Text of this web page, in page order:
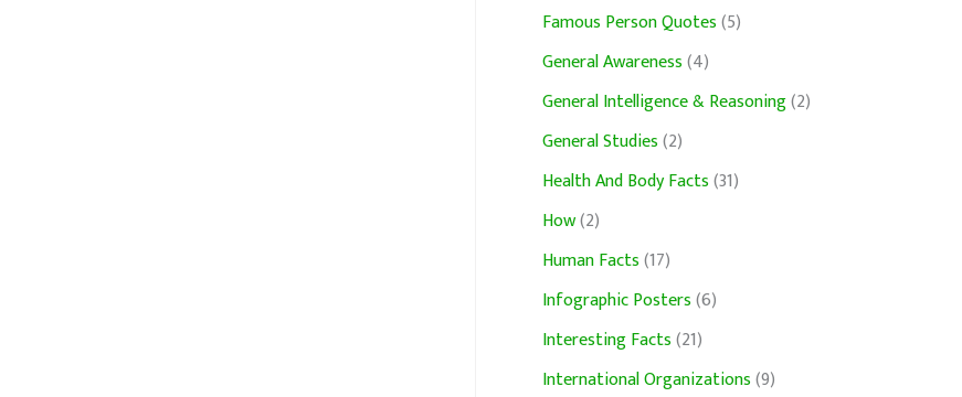
Famous Person Quotes(5)
General Awareness(4)
General Intelligence & Reasoning(2)
General Studies(2)
Health And Body Facts(31)
How(2)
Human Facts(17)
Infographic Posters(6)
Interesting Facts(21)
International Organizations(9)